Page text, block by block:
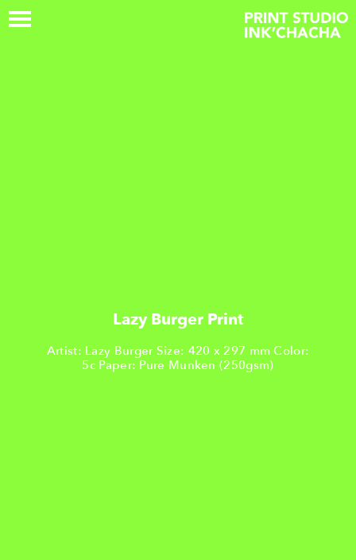
Lazy Burger Print
Artist: Lazy Burger Size: 420 x 297 mm Color:
5c Paper: Pure Munken (250gsm)